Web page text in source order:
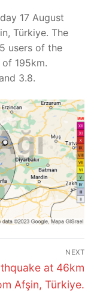
17 August
Türkiye. The
users of the
195km.
3.8.
NEXT
at 46km
Afşin, Türkiye.